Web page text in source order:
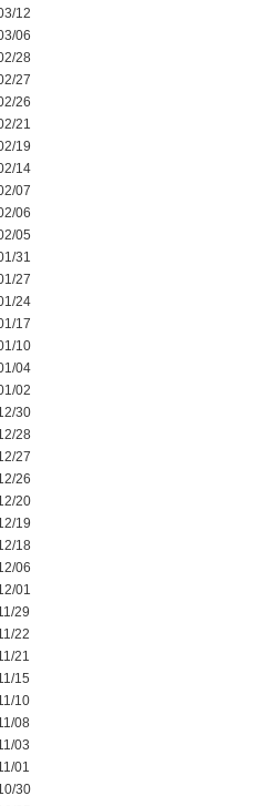
12
06
28
27
26
21
19
14
07
06
05
31
27
24
17
10
04
02
30
28
27
26
20
19
18
06
01
29
22
21
15
10
08
03
01
30